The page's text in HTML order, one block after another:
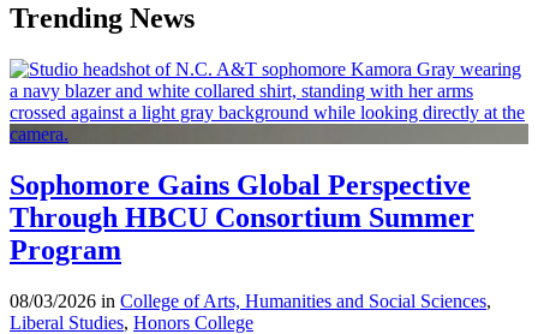
Trending News
Sophomore Gains Global Perspective
Through HBCU Consortium Summer
Program
08/03/2026 in College of Arts, Humanities and Social Sciences,
Liberal Studies, Honors College